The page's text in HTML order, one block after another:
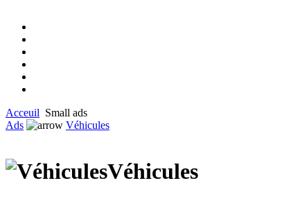
Acceuil Small ads
Ads
Véhicules
Véhicules